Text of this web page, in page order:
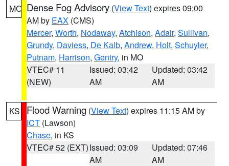
MO Dense Fog Advisory (View Text) expires 09:00
AM by EAX (CMS)
Mercer, Worth, Nodaway, Atchison, Adair, Sullivan,
Grundy, Daviess, De Kalb, Andrew, Holt, Schuyler,
Putnam, Harrison, Gentry, in MO
VTEC# 11
(NEW)
Issued: 03:42
AM
Updated: 03:42
AM
KS Flood Warning (View Text) expires 11:15 AM by
ICT (Lawson)
Chase, in KS
VTEC# 52 (EXT)Issued: 03:09
AM
Updated: 07:46
AM